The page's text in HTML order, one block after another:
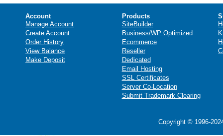
Account
Manage Account
Create Account
Order History
View Balance
Make Deposit
Products
SiteBuilder
Business/WP Optimized
Ecommerce
Reseller
Dedicated
Email Hosting
SSL Certificates
Server Co-Location
Submit Trademark Clearing
Copyright © 1996-